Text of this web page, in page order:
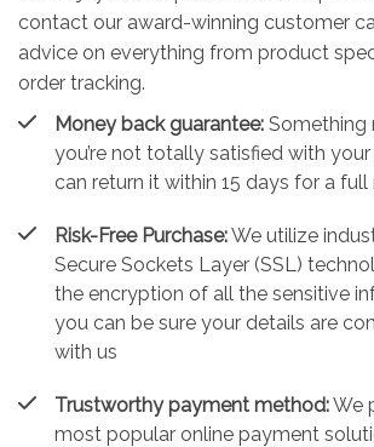
contact our award-winning customer
advice on everything from product
order tracking.
Money back guarantee: Something
you’re not totally satisfied with
can return it within 15 days for a full
Risk-Free Purchase:We utilize
Secure Sockets Layer (SSL)
the encryption of all the sensitive
you can be sure your details are
with us
Trustworthy payment method:We
most popular online payment